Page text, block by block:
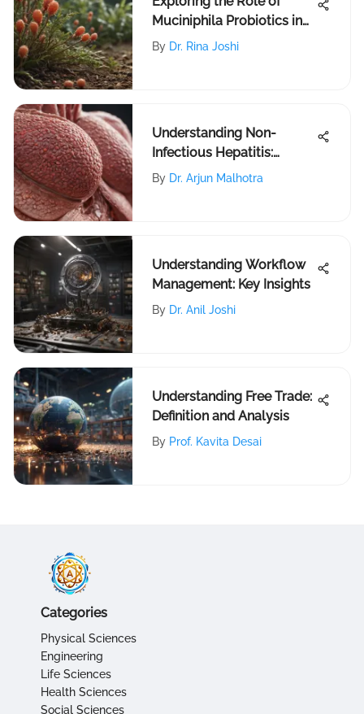
Muciniphila Probiotics in
Gut Health
By Dr. Rina Joshi
Understanding Non-
Infectious Hepatitis:
Causes and Treatment
By Dr. Arjun Malhotra
Understanding Workflow
Management: Key Insights
By Dr. Anil Joshi
Understanding Free Trade:
Definition and Analysis
By Prof. Kavita Desai
Categories
Physical Sciences
Engineering
Life Sciences
Health Sciences
Social Sciences